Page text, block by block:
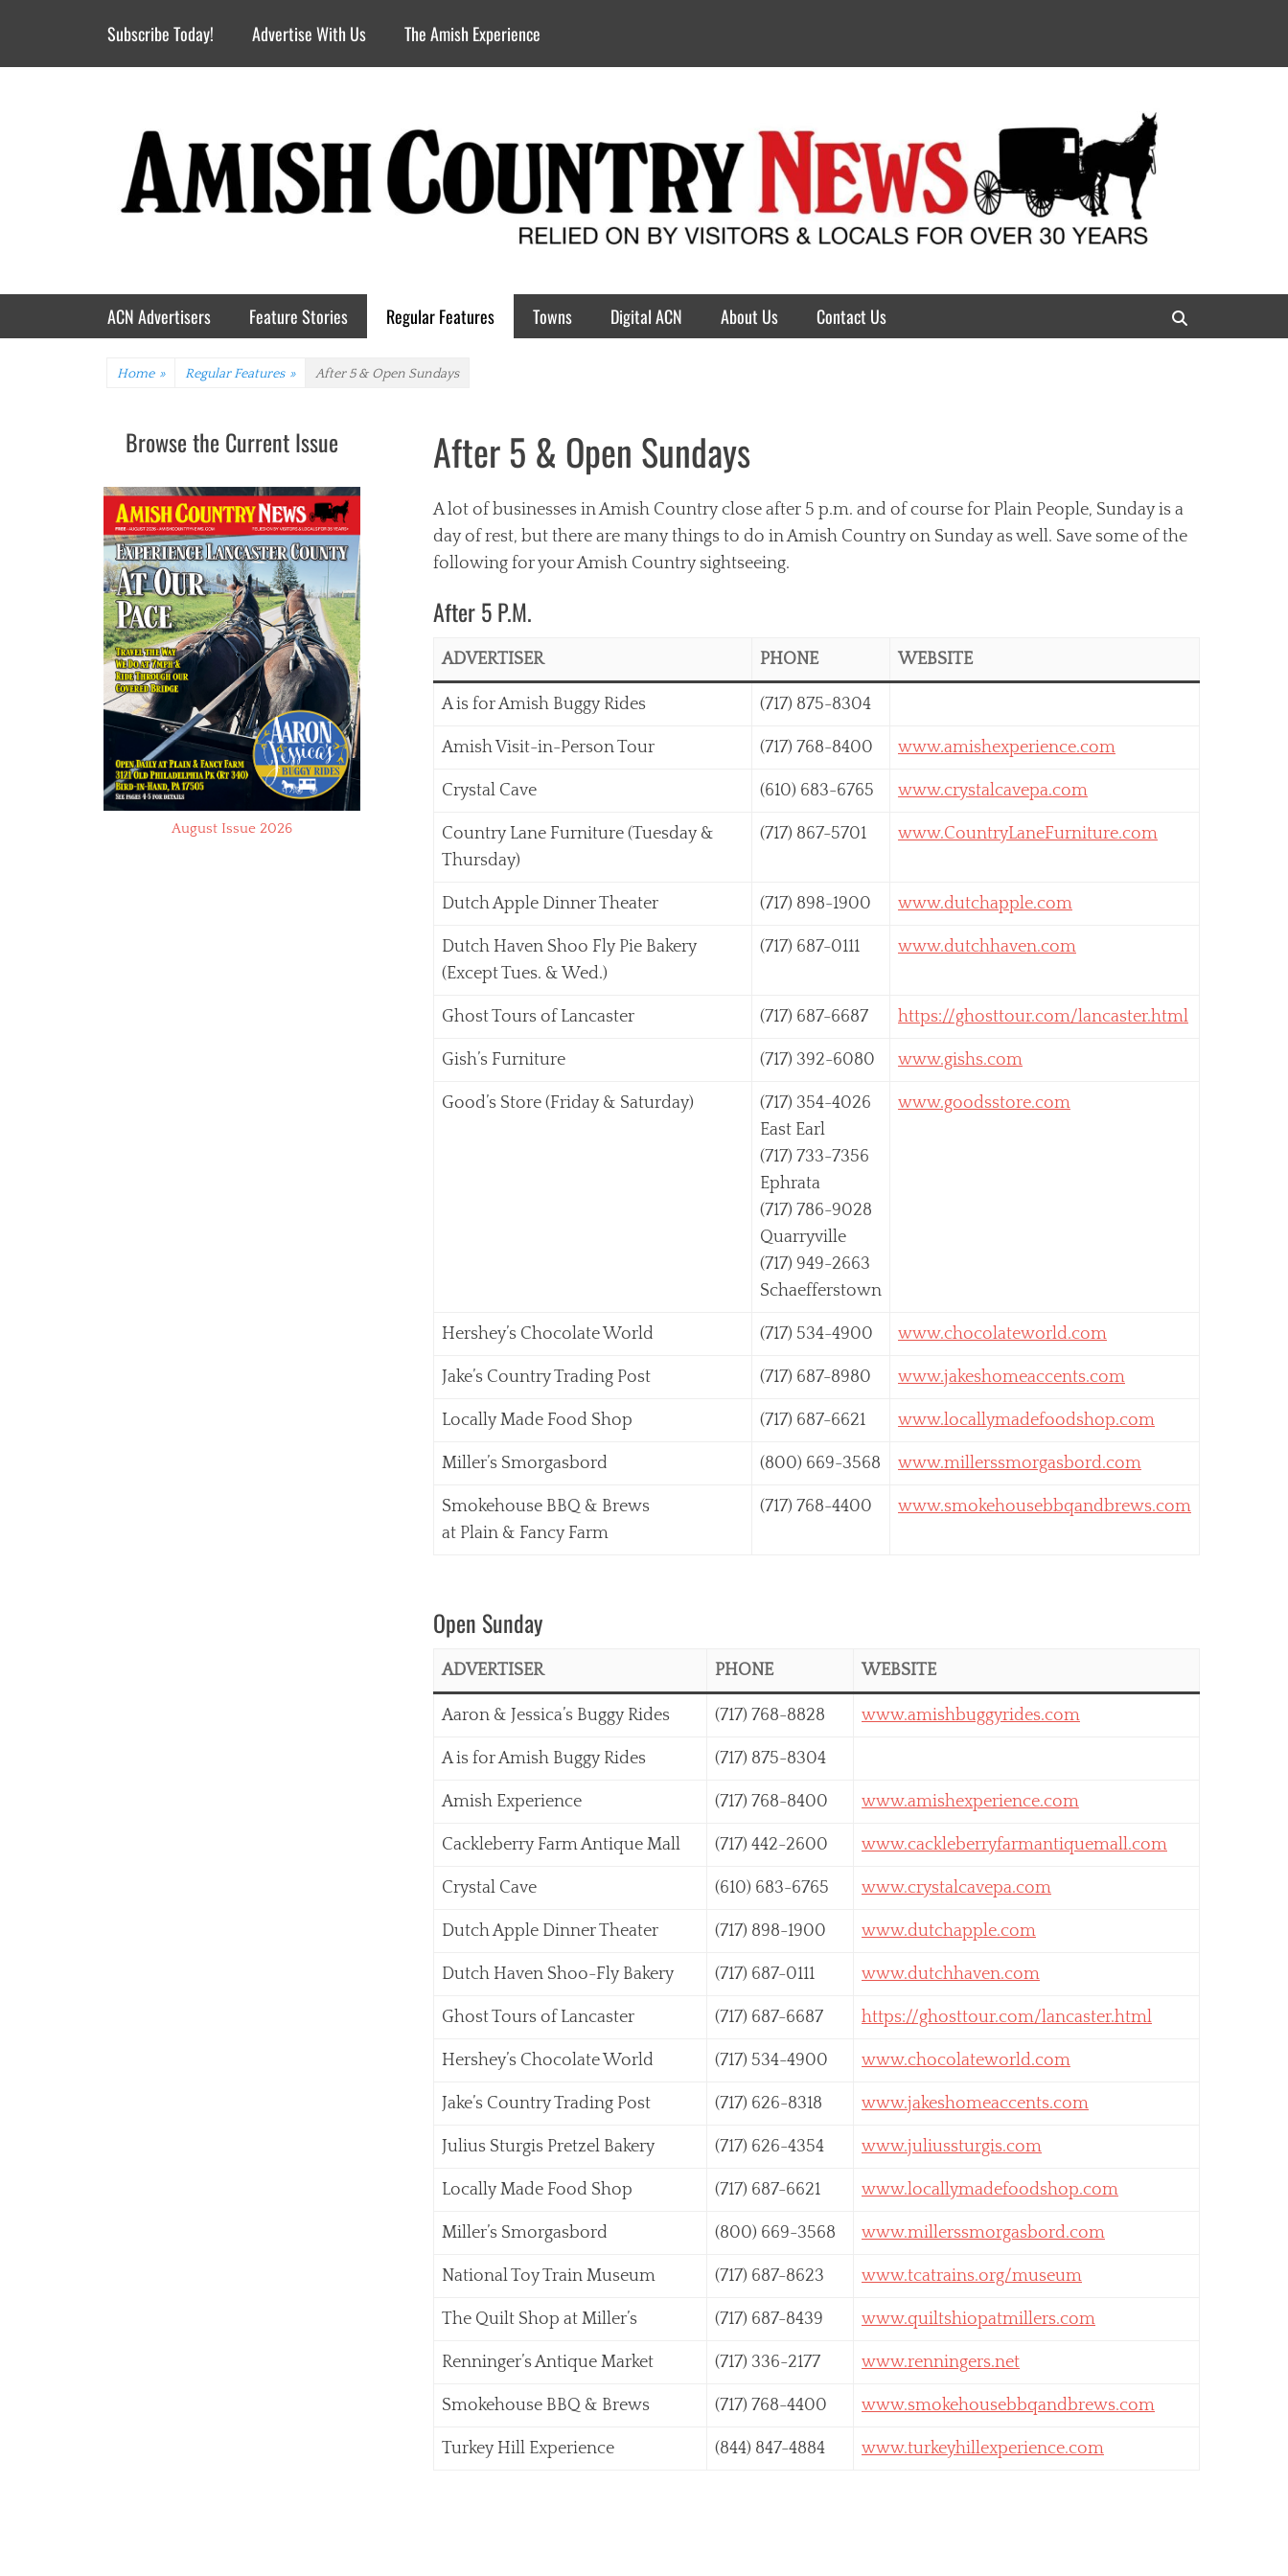
Subscribe Today! Advertise With Us The Amish Experience
Primary Menu
Skip
to
ACN Advertisers Feature Stories Regular Features Towns Digital ACN About Us Contact Us
Home » Regular Features » After 5 & Open Sundays
After 5 & Open Sundays
A lot of businesses in Amish Country close after 5 p.m. and of course for Plain People, Sunday is a
day of rest, but there are many things to do in Amish Country on Sunday as well. Save some of the
following for your Amish Country sightseeing.
After 5 P.M.
ADVERTISER PHONE WEBSITE
A is for Amish Buggy Rides (717) 875-8304
Amish Visit-in-Person Tour (717) 768-8400 www.amishexperience.com
Crystal Cave (610) 683-6765 www.crystalcavepa.com
Country Lane Furniture (Tuesday &
Thursday)
(717) 867-5701 www.CountryLaneFurniture.com
Dutch Apple Dinner Theater (717) 898-1900 www.dutchapple.com
Dutch Haven Shoo Fly Pie Bakery
(Except Tues. & Wed.)
(717) 687-0111 www.dutchhaven.com
Ghost Tours of Lancaster (717) 687-6687 https://ghosttour.com/lancaster.html
Gish’s Furniture (717) 392-6080 www.gishs.com
Good’s Store (Friday & Saturday)
(717) 354-4026
East Earl
(717) 733-7356
Ephrata
(717) 786-9028
Quarryville
(717) 949-2663
Schaefferstown
www.goodsstore.com
Hershey’s Chocolate World (717) 534-4900 www.chocolateworld.com
Jake’s Country Trading Post (717) 687-8980 www.jakeshomeaccents.com
Locally Made Food Shop (717) 687-6621 www.locallymadefoodshop.com
Miller’s Smorgasbord (800) 669-3568 www.millerssmorgasbord.com
Smokehouse BBQ & Brews
at Plain & Fancy Farm
(717) 768-4400 www.smokehousebbqandbrews.com
Open Sunday
ADVERTISER PHONE WEBSITE
Aaron & Jessica’s Buggy Rides (717) 768-8828 www.amishbuggyrides.com
A is for Amish Buggy Rides (717) 875-8304
Amish Experience (717) 768-8400 www.amishexperience.com
Cackleberry Farm Antique Mall (717) 442-2600 www.cackleberryfarmantiquemall.com
Crystal Cave (610) 683-6765 www.crystalcavepa.com
Dutch Apple Dinner Theater (717) 898-1900 www.dutchapple.com
Dutch Haven Shoo-Fly Bakery (717) 687-0111 www.dutchhaven.com
Ghost Tours of Lancaster (717) 687-6687 https://ghosttour.com/lancaster.html
Hershey’s Chocolate World (717) 534-4900 www.chocolateworld.com
Jake’s Country Trading Post (717) 626-8318 www.jakeshomeaccents.com
Julius Sturgis Pretzel Bakery (717) 626-4354 www.juliussturgis.com
Locally Made Food Shop (717) 687-6621 www.locallymadefoodshop.com
Miller’s Smorgasbord (800) 669-3568 www.millerssmorgasbord.com
National Toy Train Museum (717) 687-8623 www.tcatrains.org/museum
The Quilt Shop at Miller’s (717) 687-8439 www.quiltshiopatmillers.com
Renninger’s Antique Market (717) 336-2177 www.renningers.net
Smokehouse BBQ & Brews (717) 768-4400 www.smokehousebbqandbrews.com
Turkey Hill Experience (844) 847-4884 www.turkeyhillexperience.com
Browse the Current Issue
August Issue 2026